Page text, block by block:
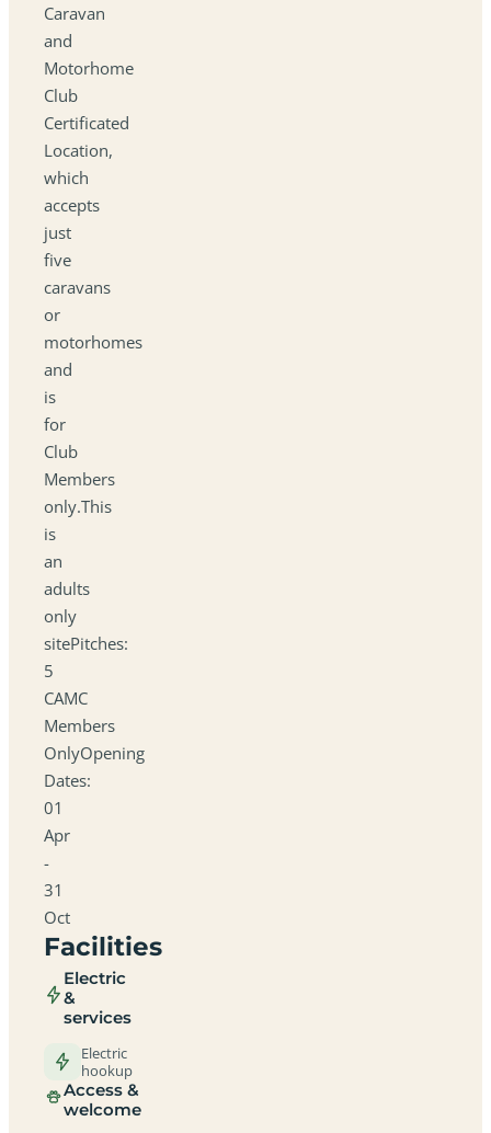
Caravan
and
Motorhome
Club
Certificated
Location,
which
accepts
just
five
caravans
or
motorhomes
and
is
for
Club
Members
only.This
is
an
adults
only
sitePitches:
5
CAMC
Members
OnlyOpening
Dates:
01
Apr
-
31
Oct
Facilities
Electric
&
services
Electric
hookup
Access &
welcome